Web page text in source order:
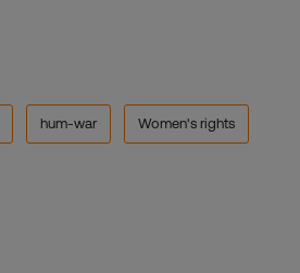
hum-war Women's rights